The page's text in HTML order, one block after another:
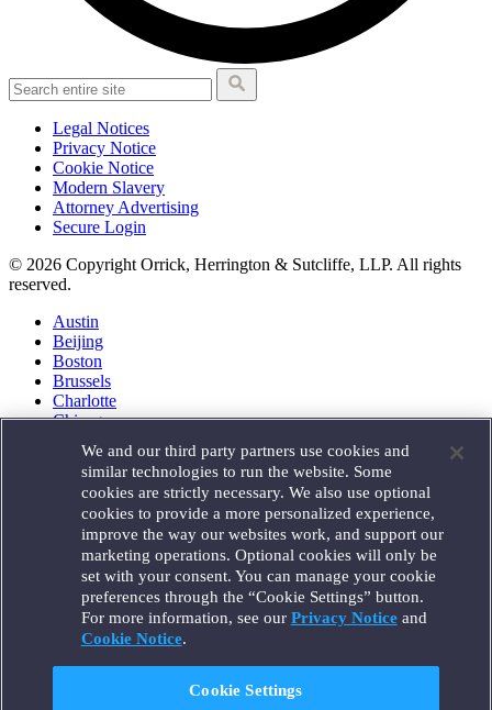
Legal Notices
Privacy Notice
Cookie Notice
Modern Slavery
Attorney Advertising
Secure Login
© 2026 Copyright Orrick, Herrington & Sutcliffe, LLP. All rights
reserved.
Austin
Beijing
Boston
Brussels
Charlotte
Chicago
Houston
London
Los Angeles
Miami
Milan
Munich
New York
Orange County
Paris
Portland
We and our third party partners use cookies and
similar technologies to run the website. Some
cookies are strictly necessary. We also use optional
cookies to provide a more personalized experience,
improve the way our websites work, and support our
marketing operations. Optional cookies will only be
set with your consent. You can manage your cookie
preferences through the “Cookie Settings” button.
For more information, see our Privacy Noticeand
Cookie Notice.
Cookie Settings